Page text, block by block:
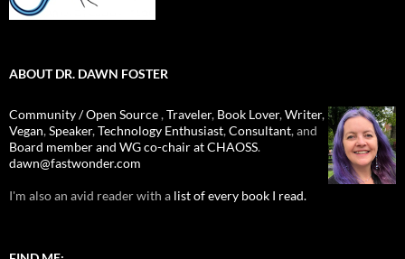
ABOUT DR. DAWN FOSTER
Community / Open Source,Traveler, Book Lover,Writer,
Vegan,Speaker,Technology Enthusiast,Consultant, and
Board member and WG co-chair at CHAOSS.
dawn@fastwonder.com
I'm also an avid reader with a list of every book I read.